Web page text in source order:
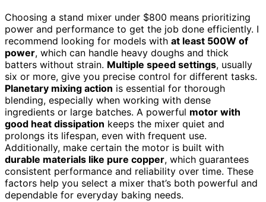
Choosing a stand mixer under $800 means prioritizing
power and performance to get the job done efficiently. I
recommend looking for models with at least 500W of
power, which can handle heavy doughs and thick
batters without strain. Multiple speed settings, usually
six or more, give you precise control for different tasks.
Planetary mixing action is essential for thorough
blending, especially when working with dense
ingredients or large batches. A powerful motor with
good heat dissipation keeps the mixer quiet and
prolongs its lifespan, even with frequent use.
Additionally, make certain the motor is built with
durable materials like pure copper, which guarantees
consistent performance and reliability over time. These
factors help you select a mixer that’s both powerful and
dependable for everyday baking needs.